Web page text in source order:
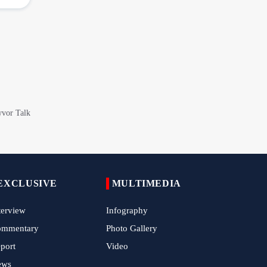
Understanding Harnessed Israel
10th Session of Iran-Pakistan Joint
Economic Committee Inaugurated in
with Roar of "The Left-Behind" of Arbaeen
MULTIMEDIA
Infography
Photo Gallery
Video